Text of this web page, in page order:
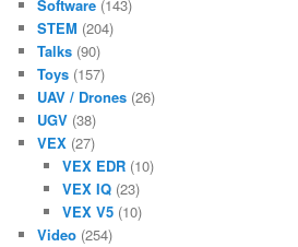
Software (143)
STEM (204)
Talks (90)
Toys (157)
UAV / Drones (26)
UGV (38)
VEX (27)
VEX EDR(10)
VEX IQ(23)
VEX V5(10)
Video (254)